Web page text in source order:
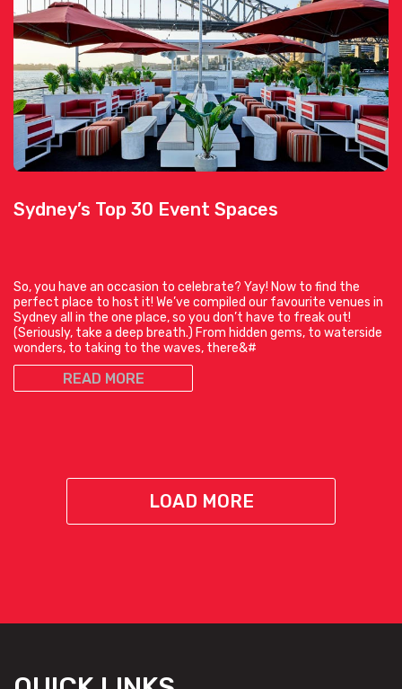
Sydney’s Top 30 Event Spaces
So, you have an occasion to celebrate? Yay! Now to find the
perfect place to host it! We’ve compiled our favourite venues in
Sydney all in the one place, so you don’t have to freak out!
(Seriously, take a deep breath.) From hidden gems, to waterside
wonders, to taking to the waves, there&#
READ MORE
LOAD MORE